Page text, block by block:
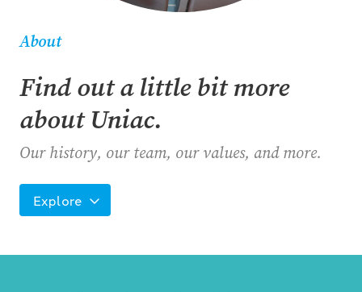
About
Find out a little bit more
about Uniac.
Our history, our team, our values, and more.
Explore